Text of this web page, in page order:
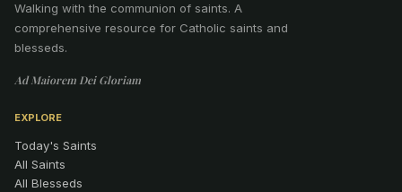
Walking with the communion of saints. A
comprehensive resource for Catholic saints and
blesseds.
Ad Maiorem Dei Gloriam
EXPLORE
Today's Saints
All Saints
All Blesseds